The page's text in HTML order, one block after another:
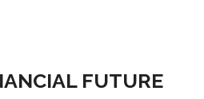
FUTURE